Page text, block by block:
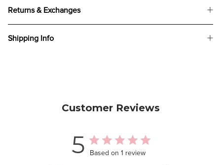
Returns & Exchanges
Shipping Info
Customer Reviews
5 Based on 1 review